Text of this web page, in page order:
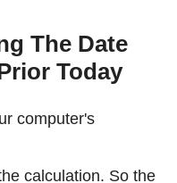
The Date
Today
computer's
calculation. So the